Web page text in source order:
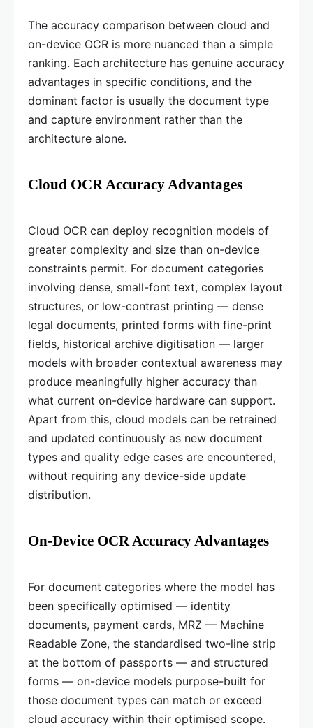
The accuracy comparison between cloud and
on-device OCR is more nuanced than a simple
ranking. Each architecture has genuine accuracy
advantages in specific conditions, and the
dominant factor is usually the document type
and capture environment rather than the
architecture alone.
Cloud OCR Accuracy Advantages
Cloud OCR can deploy recognition models of
greater complexity and size than on-device
constraints permit. For document categories
involving dense, small-font text, complex layout
structures, or low-contrast printing — dense
legal documents, printed forms with fine-print
fields, historical archive digitisation — larger
models with broader contextual awareness may
produce meaningfully higher accuracy than
what current on-device hardware can support.
Apart from this, cloud models can be retrained
and updated continuously as new document
types and quality edge cases are encountered,
without requiring any device-side update
distribution.
On-Device OCR Accuracy Advantages
For document categories where the model has
been specifically optimised — identity
documents, payment cards, MRZ — Machine
Readable Zone, the standardised two-line strip
at the bottom of passports — and structured
forms — on-device models purpose-built for
those document types can match or exceed
cloud accuracy within their optimised scope.